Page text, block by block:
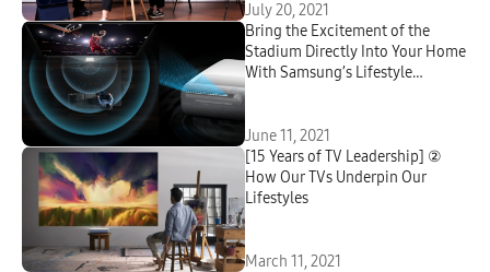
July 20, 2021
Bring the Excitement of the
Stadium Directly Into Your Home
With Samsung’s Lifestyle
June 11, 2021
[15 Years of TV Leadership] ②
How Our TVs Underpin Our
Lifestyles
March 11, 2021